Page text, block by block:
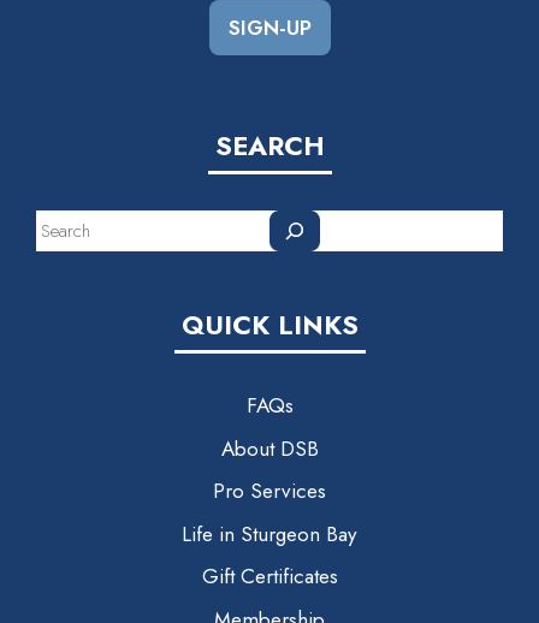
SEARCH
Search
QUICK LINKS
FAQs
About DSB
Pro Services
Life in Sturgeon Bay
Gift Certificates